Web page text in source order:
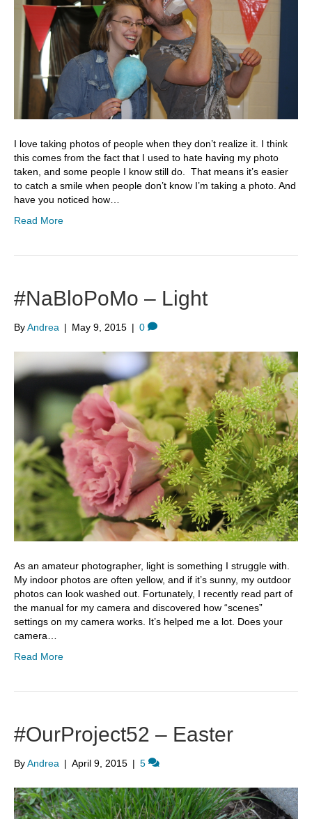
I love taking photos of people when they don’t realize it. I think
this comes from the fact that I used to hate having my photo
taken, and some people I know still do. That means it’s easier
to catch a smile when people don’t know I’m taking a photo. And
have you noticed how…
Read More
#NaBloPoMo – Light
ByAndrea | May 9, 2015 | 0
As an amateur photographer, light is something I struggle with.
My indoor photos are often yellow, and if it’s sunny, my outdoor
photos can look washed out. Fortunately, I recently read part of
the manual for my camera and discovered how “scenes”
settings on my camera works. It’s helped me a lot. Does your
camera…
Read More
#OurProject52 – Easter
ByAndrea | April 9, 2015 | 5